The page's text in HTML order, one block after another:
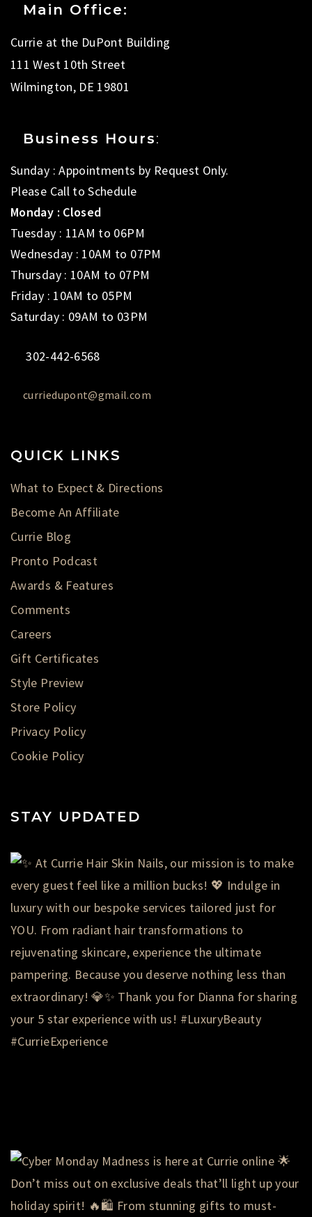
Main Office:
Currie at the DuPont Building
111 West 10th Street
Wilmington, DE 19801
Business Hours:
Sunday : Appointments by Request Only.
Please Call to Schedule
Monday : Closed
Tuesday : 11AM to 06PM
Wednesday : 10AM to 07PM
Thursday : 10AM to 07PM
Friday : 10AM to 05PM
Saturday : 09AM to 03PM
302-442-6568
curriedupont@gmail.com
QUICK LINKS
What to Expect & Directions
Become An Affiliate
Currie Blog
Pronto Podcast
Awards & Features
Comments
Careers
Gift Certificates
Style Preview
Store Policy
Privacy Policy
Cookie Policy
STAY UPDATED